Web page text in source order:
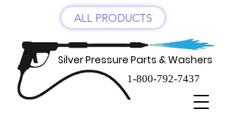
Silver Pressure Parts & Washers
1-800-792-7437
ALL PRODUCTS